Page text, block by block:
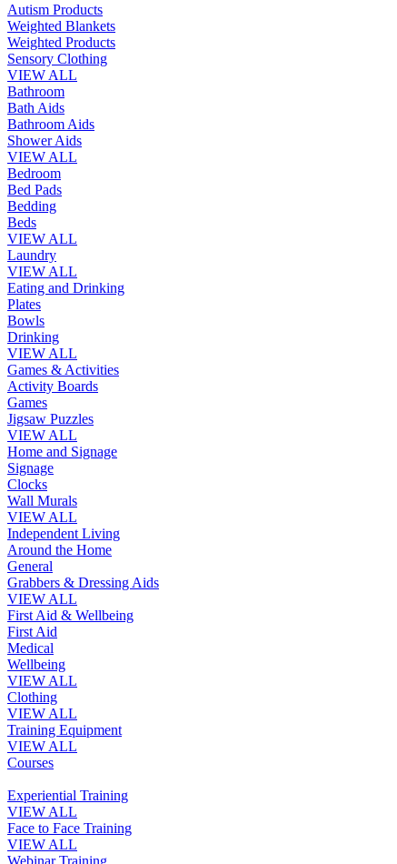
Autism Products
Weighted Blankets
Weighted Products
Sensory Clothing
VIEW ALL
Bathroom
Bath Aids
Bathroom Aids
Shower Aids
VIEW ALL
Bedroom
Bed Pads
Bedding
Beds
VIEW ALL
Laundry
VIEW ALL
Eating and Drinking
Plates
Bowls
Drinking
VIEW ALL
Games & Activities
Activity Boards
Games
Jigsaw Puzzles
VIEW ALL
Home and Signage
Signage
Clocks
Wall Murals
VIEW ALL
Independent Living
Around the Home
General
Grabbers & Dressing Aids
VIEW ALL
First Aid & Wellbeing
First Aid
Medical
Wellbeing
VIEW ALL
Clothing
VIEW ALL
Training Equipment
VIEW ALL
Courses
Experiential Training
VIEW ALL
Face to Face Training
VIEW ALL
Webinar Training